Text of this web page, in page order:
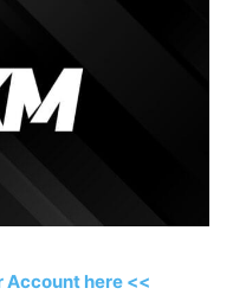
Account here <<